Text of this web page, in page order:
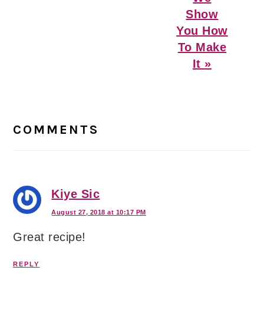
Show
You How
To Make
It »
Interactions
COMMENTS
Kiye Sic
August 27, 2018 at 10:17 PM
Great recipe!
REPLY